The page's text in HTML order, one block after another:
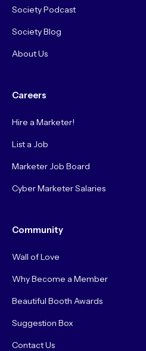
Society Podcast
Society Blog
About Us
Careers
Hire a Marketer!
List a Job
Marketer Job Board
Cyber Marketer Salaries
Community
Wall of Love
Why Become a Member
Beautiful Booth Awards
Suggestion Box
Contact Us